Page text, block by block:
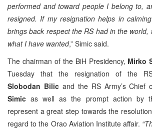
performed and toward people I belong to,
resigned. If my resignation helps in
brings back respect the RS had in the world,
what I have wanted,” Simic said.
The chairman of the BiH Presidency, Mirko
Tuesday that the resignation of the
Slobodan Bilicand the RS Army’s Chief
Simic as well as the prompt action by
represent a great step towards the
regard to the Orao Aviation Institute affair.